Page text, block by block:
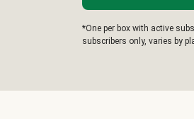
*One per box with active
subscribers only, varies by